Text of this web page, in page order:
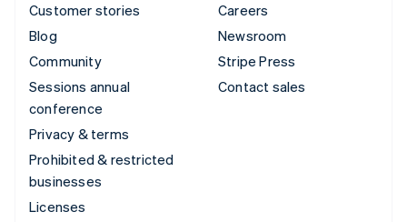
Customer stories
Blog
Community
Sessions annual
conference
Privacy & terms
Prohibited & restricted
businesses
Licenses
Careers
Newsroom
Stripe Press
Contact sales